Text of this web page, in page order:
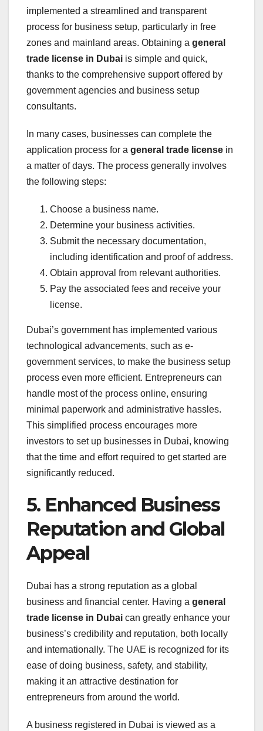
implemented a streamlined and transparent
process for business setup, particularly in free
zones and mainland areas. Obtaining a general
trade license in Dubai is simple and quick,
thanks to the comprehensive support offered by
government agencies and business setup
consultants.
In many cases, businesses can complete the
application process for a general trade license in
a matter of days. The process generally involves
the following steps:
Choose a business name.
Determine your business activities.
Submit the necessary documentation,
including identification and proof of address.
Obtain approval from relevant authorities.
Pay the associated fees and receive your
license.
Dubai’s government has implemented various
technological advancements, such as e-
government services, to make the business setup
process even more efficient. Entrepreneurs can
handle most of the process online, ensuring
minimal paperwork and administrative hassles.
This simplified process encourages more
investors to set up businesses in Dubai, knowing
that the time and effort required to get started are
significantly reduced.
5. Enhanced Business
Reputation and Global
Appeal
Dubai has a strong reputation as a global
business and financial center. Having a general
trade license in Dubai can greatly enhance your
business’s credibility and reputation, both locally
and internationally. The UAE is recognized for its
ease of doing business, safety, and stability,
making it an attractive destination for
entrepreneurs from around the world.
A business registered in Dubai is viewed as a